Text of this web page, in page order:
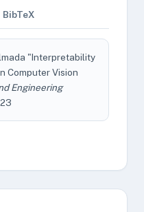
BibTeX
"Interpretability
Computer Vision
Engineering